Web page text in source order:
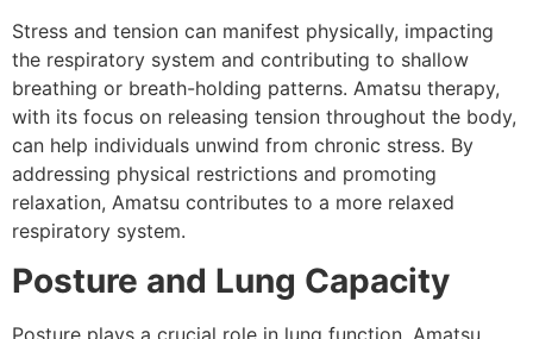
Stress and tension can manifest physically, impacting
the respiratory system and contributing to shallow
breathing or breath-holding patterns. Amatsu therapy,
with its focus on releasing tension throughout the body,
can help individuals unwind from chronic stress. By
addressing physical restrictions and promoting
relaxation, Amatsu contributes to a more relaxed
respiratory system.
Posture and Lung Capacity